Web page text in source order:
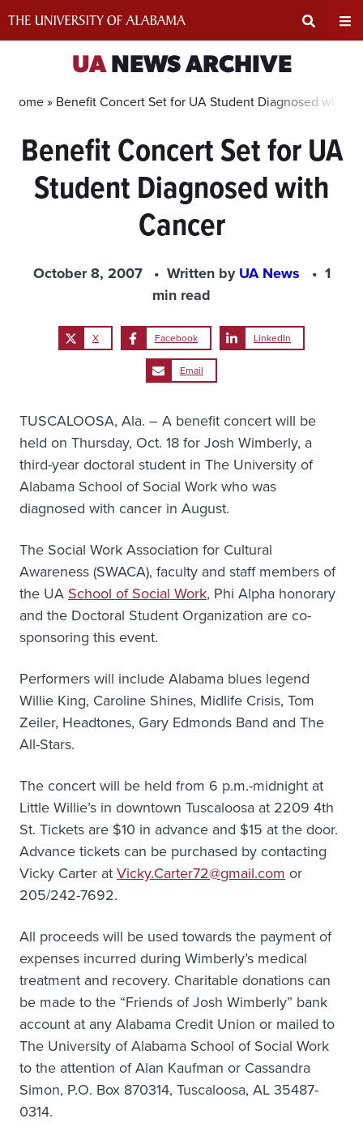
Search
Input
Area
UANEWS ARCHIVE
Home » Benefit Concert Set for UA Student Diagnosed with
Benefit Concert Set for UA
Student Diagnosed with
Cancer
October 8, 2007 Written byUA News
1
min read
X Facebook LinkedIn
Email
TUSCALOOSA, Ala. – A benefit concert will be
held on Thursday, Oct. 18 for Josh Wimberly, a
third-year doctoral student in The University of
Alabama School of Social Work who was
diagnosed with cancer in August.
The Social Work Association for Cultural
Awareness (SWACA), faculty and staff members of
the UA School of Social Work, Phi Alpha honorary
and the Doctoral Student Organization are co-
sponsoring this event.
Performers will include Alabama blues legend
Willie King, Caroline Shines, Midlife Crisis, Tom
Zeiler, Headtones, Gary Edmonds Band and The
All-Stars.
The concert will be held from 6 p.m.-midnight at
Little Willie’s in downtown Tuscaloosa at 2209 4th
St. Tickets are $10 in advance and $15 at the door.
Advance tickets can be purchased by contacting
Vicky Carter atVicky.Carter72@gmail.com or
205/242-7692.
All proceeds will be used towards the payment of
expenses incurred during Wimberly’s medical
treatment and recovery. Charitable donations can
be made to the “Friends of Josh Wimberly” bank
account at any Alabama Credit Union or mailed to
The University of Alabama School of Social Work
to the attention of Alan Kaufman or Cassandra
Simon, P.O. Box 870314, Tuscaloosa, AL 35487-
0314.